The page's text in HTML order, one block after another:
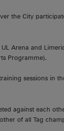
the City
Arena and
Programme).
sessions in
against each
of all Tag